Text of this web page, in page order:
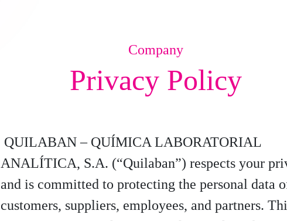
Company
Privacy Policy
QUILABAN – QUÍMICA LABORATORIAL
ANALÍTICA, S.A. (“Quilaban”) respects your
and is committed to protecting the personal data
customers, suppliers, employees, and partners.